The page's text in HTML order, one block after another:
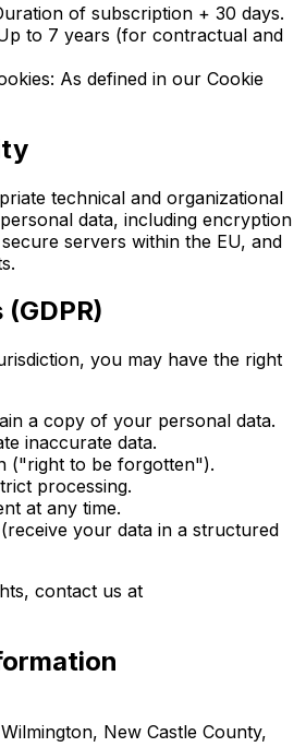
of subscription + 30 days.
to 7 years (for contractual and
As defined in our Cookie
technical and organizational
data, including encryption
servers within the EU, and
you may have the right
a copy of your personal data.
inaccurate data.
("right to be forgotten").
processing.
at any time.
your data in a structured
contact us at
New Castle County,